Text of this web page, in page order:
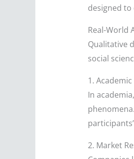
designed
Real-World
Qualitative
social
1.
In
2. Market